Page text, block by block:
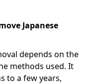
Japanese
depends on the
methods used. It
to a few years,